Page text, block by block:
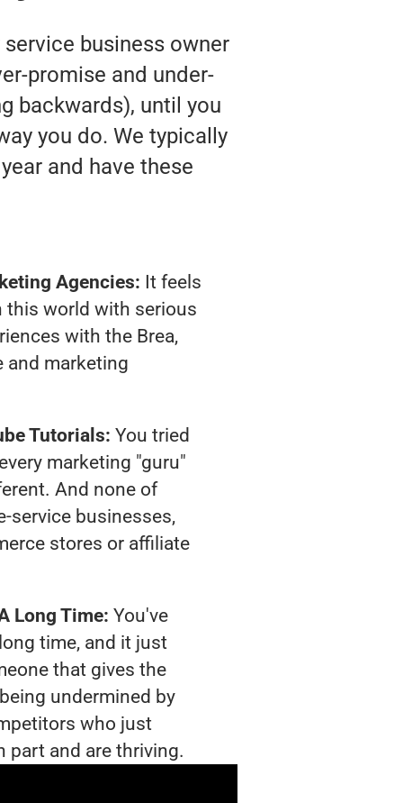
business owner
promise and under-
backwards), until you
you do. We typically
and have these
Agencies: It feels
this world with serious
with the Brea,
and marketing
Tutorials: You tried
marketing "guru"
And none of
service businesses,
stores or affiliate
Long Time: You've
time, and it just
that gives the
undermined by
who just
part and are thriving.